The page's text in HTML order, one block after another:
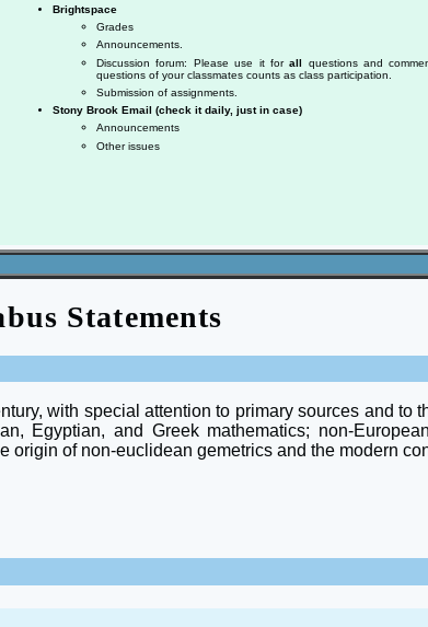
Brightspace
Grades
Announcements.
Discussion forum: Please use it forall
questions and
questions of your classmates counts as class participation.
Submission of assignments.
Stony Brook Email (check it daily, just in case)
Announcements
Other issues
Statements
with special attention to primary sources and to
Egyptian, and Greek mathematics; non-
of non-euclidean gemetrics and the modern